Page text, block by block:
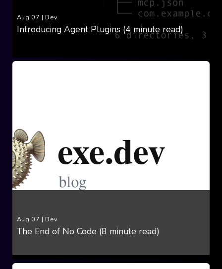
Aug 07 |Dev
Introducing Agent Plugins (4 minute read)
Aug 07 | Dev
The End of No Code (8 minute read)